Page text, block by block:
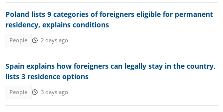
Poland lists 9 categories of foreigners eligible for permanent
residency, explains conditions
People 2 days ago
Spain explains how foreigners can legally stay in the country,
lists 3 residence options
People 3 days ago